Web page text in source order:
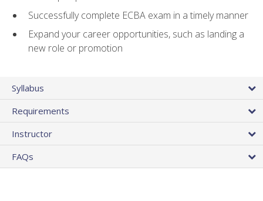
Successfully complete ECBA exam in a timely manner
Expand your career opportunities, such as landing a
new role or promotion
Syllabus
Requirements
Instructor
FAQs